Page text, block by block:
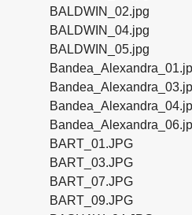
BALDWIN_02.jpg
BALDWIN_04.jpg
BALDWIN_05.jpg
BART_01.JPG
BART_03.JPG
BART_07.JPG
BART_09.JPG